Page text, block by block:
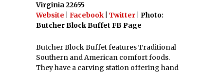
Virginia 22655
Website
Facebook Twitter | Photo:
Butcher Block Buffet FB Page
Butcher Block Buffet features Traditional
Southern and American comfort foods.
They have a carving station offering hand